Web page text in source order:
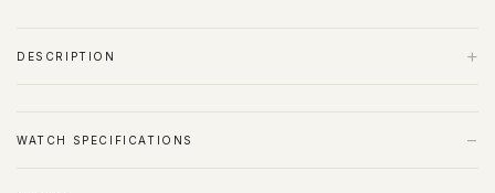
DESCRIPTION +
WATCH SPECIFICATIONS −